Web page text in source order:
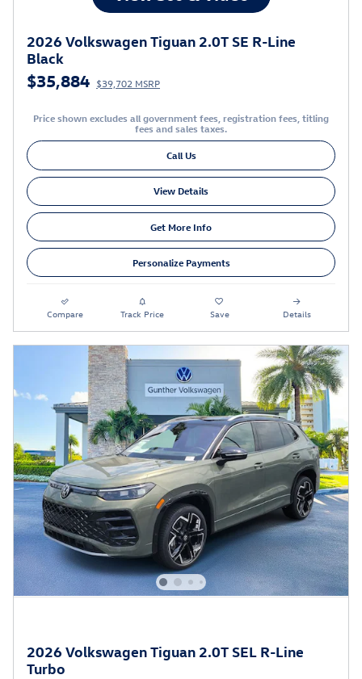
2026 Volkswagen Tiguan 2.0T SE R-Line
Black
$35,884 $39,702 MSRP
Price shown excludes all government fees, registration fees, titling
fees and sales taxes.
Call Us
View Details
Get More Info
Personalize Payments
Compare Track Price Save Details
2026 Volkswagen Tiguan 2.0T SEL R-Line
Turbo